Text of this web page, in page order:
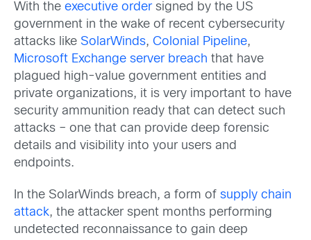
With the executive ordersigned by the US
government in the wake of recent cybersecurity
attacks like SolarWinds, Colonial Pipeline,
Microsoft Exchange server breach that have
plagued high-value government entities and
private organizations, it is very important to have
security ammunition ready that can detect such
attacks – one that can provide deep forensic
details and visibility into your users and
endpoints.
In the SolarWinds breach, a form of supply chain
attack, the attacker spent months performing
undetected reconnaissance to gain deep